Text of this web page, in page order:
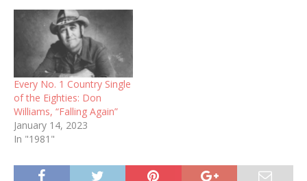
Every No. 1 Country Single
of the Eighties: Don
Williams, “Falling Again”
January 14, 2023
In "1981"